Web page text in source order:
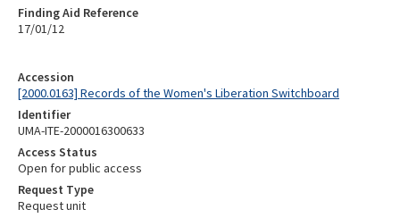
Accession
[2000.0163] Records of the Women's Liberation Switchboard
Identifier
UMA-ITE-2000016300633
Access Status
Open for public access
Request Type
Request unit
Finding Aid Reference
17/01/12